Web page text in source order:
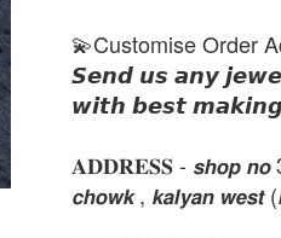
💫Customise Order
𝙎𝙚𝙣𝙙 𝙪𝙨 𝙖𝙣𝙮
𝙬𝙞𝙩𝙝 𝙗𝙚𝙨𝙩
𝐀𝐃𝐃𝐑𝐄𝐒𝐒 - 𝙨𝙝𝙤𝙥 𝙣𝙤 3 ,
𝙘𝙝𝙤𝙬𝙠 , 𝙠𝙖𝙡𝙮𝙖𝙣 𝙬𝙚𝙨𝙩